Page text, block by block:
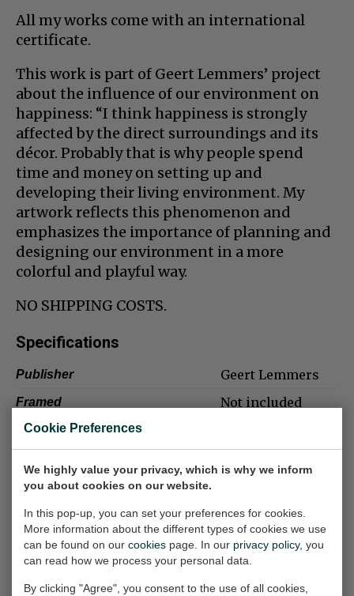
Cookie Preferences
We highly value your privacy, which is why we inform
you about cookies on our website.
In this pop-up, you can set your preferences for cookies.
More information about the different types of cookies we use
can be found on our cookies page. In our privacy policy, you
can read how we process your personal data.
By clicking "Agree", you consent to the use of all cookies,
All my works come with an international
certificate.
This work is part of Geert Lemmers’ project
about the influence of our environment on
happiness: “I think happiness is strongly
affected by the direct surroundings and its
décor. Probably that is why people spend
time and money on setting up and
developing their living environment. My
artwork reflects this phenomenon and
emphasizes the importance of planning and
designing our environment in a more
colorful and playful way.
NO SHIPPING COSTS.
Specifications
Publisher Geert Lemmers
Framed Not included
Certificate of authenticity
Signature
Other work